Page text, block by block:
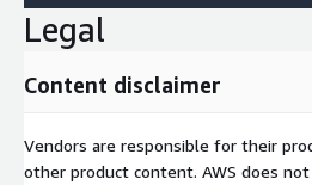
Legal
Content disclaimer
Vendors are responsible for their
other product content. AWS does